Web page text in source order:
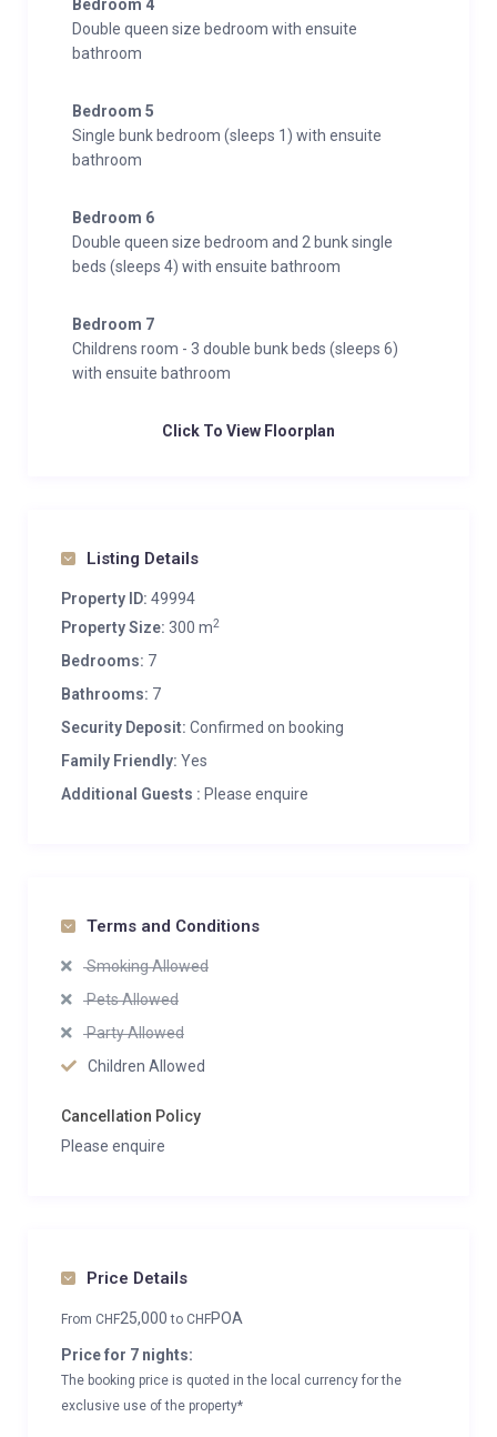
Bedroom 4
Double queen size bedroom with ensuite
bathroom
Bedroom 5
Single bunk bedroom (sleeps 1) with ensuite
bathroom
Bedroom 6
Double queen size bedroom and 2 bunk single
beds (sleeps 4) with ensuite bathroom
Bedroom 7
Childrens room - 3 double bunk beds (sleeps 6)
with ensuite bathroom
Click To View Floorplan
Listing Details
Property ID: 49994
Property Size: 300 m2
Bedrooms: 7
Bathrooms: 7
Security Deposit: Confirmed on booking
Family Friendly: Yes
Additional Guests : Please enquire
Terms and Conditions
Smoking Allowed
Pets Allowed
Party Allowed
Children Allowed
Cancellation Policy
Please enquire
Price Details
From CHF25,000to CHFPOA
Price for 7 nights:
The booking price is quoted in the local currency for the
exclusive use of the property*